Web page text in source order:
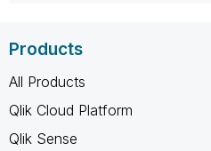
Products
All Products
Qlik Cloud Platform
Qlik Sense